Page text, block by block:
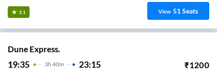
3.1 View 51Seats
Dune Express.
19:35 3H 40m 23:15 ₹1200